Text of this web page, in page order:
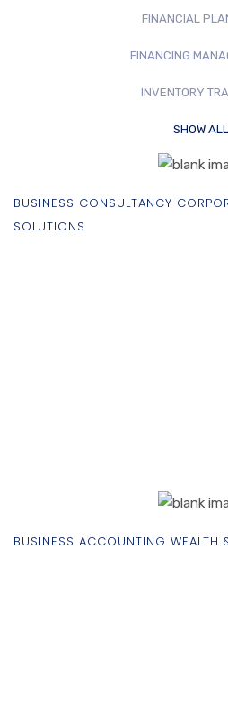
FINANCIAL
FINANCING
INVENTORY
SHOW ALL
BUSINESS CONSULTANCY
SOLUTIONS
BUSINESS ACCOUNTING WEALTH